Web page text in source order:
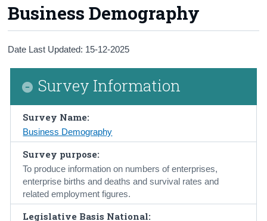
Methods
Census
Trust & Transparency
Business Demography
Date Last Updated: 15-12-2025
Survey Information
Survey Name:
Business Demography
Survey purpose:
To produce information on numbers of enterprises,
enterprise births and deaths and survival rates and
related employment figures.
Legislative Basis National: